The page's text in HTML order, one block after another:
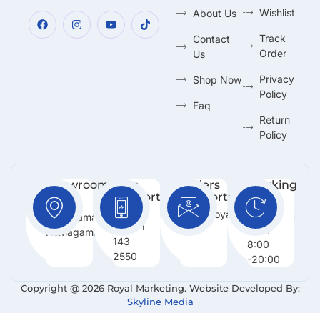
About Us
Contact
Us
Shop Now
Faq
Wishlist
Track
Order
Privacy
Policy
Return
Policy
Showroom:
No 216,
Godagama,
Homagama.
Free
Support
+94 71
143
2550
Orders
Support:
Info@royalmarketing.lk
Working
Days:
Mon -
Sun /
8:00
-20:00
Copyright @ 2026 Royal Marketing. Website Developed By:
Skyline Media